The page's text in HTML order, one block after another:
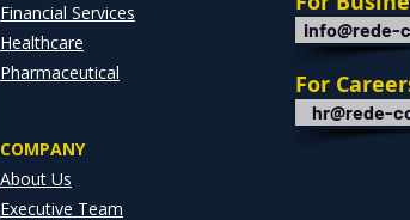
Financial Services
Healthcare
Pharmaceutical
COMPANY
About Us
Executive Team
info@rede-
For
hr@rede-